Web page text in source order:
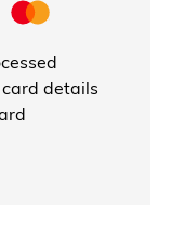
details